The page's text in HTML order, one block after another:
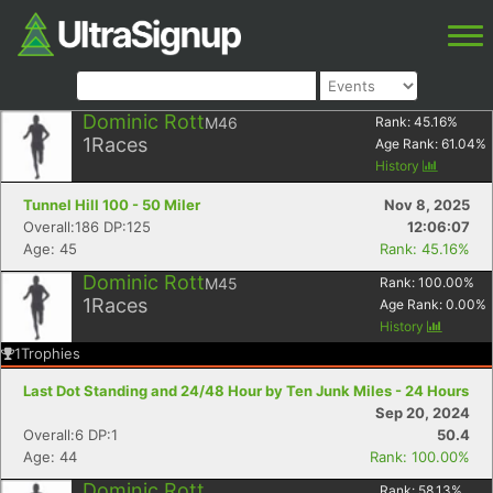
Dominic RottM46
1Races
Rank: 45.16%
Age Rank: 61.04%
History
Tunnel Hill 100 - 50 Miler
Nov 8, 2025
Overall:186 DP:125
12:06:07
Age: 45
Rank: 45.16%
Dominic RottM45
1Races
Rank: 100.00%
Age Rank: 0.00%
History
1Trophies
Last Dot Standing and 24/48 Hour by Ten Junk Miles - 24 Hours
Sep 20, 2024
Overall:6 DP:1
50.4
Age: 44
Rank: 100.00%